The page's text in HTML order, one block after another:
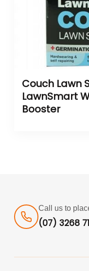
Couch Lawn
LawnSmart
Booster
Call us to
(07) 3268